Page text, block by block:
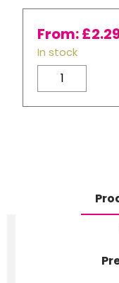
From:£
In stock
Small
Linen
Pennant